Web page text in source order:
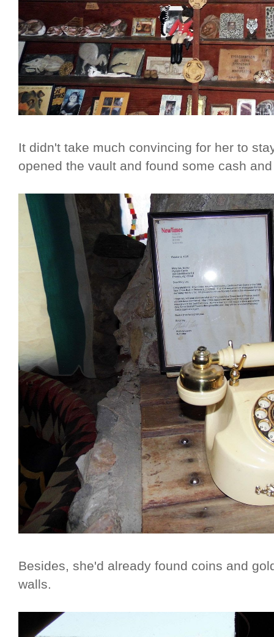
It didn't take much convincing for her to
opened the vault and found some cash
Besides, she'd already found coins and
walls.